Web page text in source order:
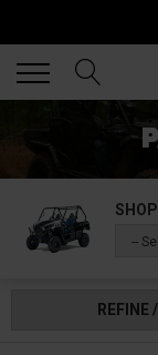
--
REFINE